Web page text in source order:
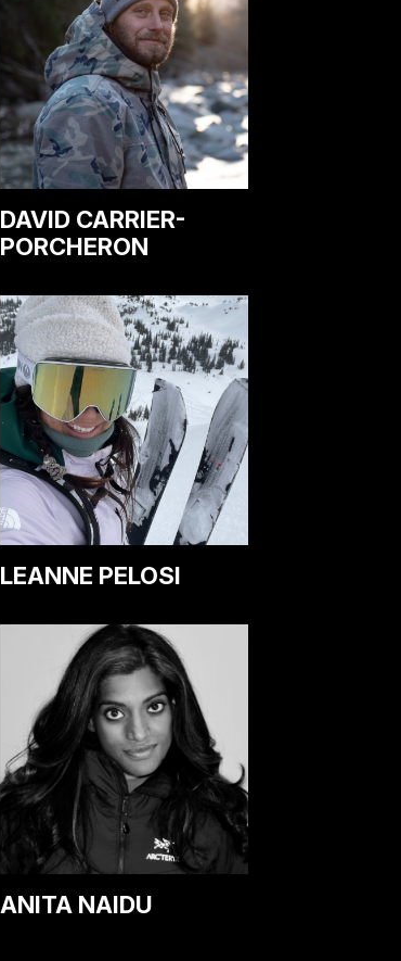
DAVID CARRIER-
PORCHERON
LEANNE PELOSI
ANITA NAIDU